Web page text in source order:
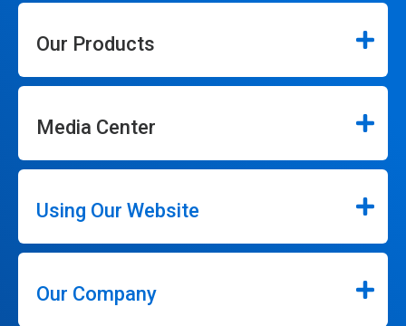
Our Products
Media Center
Using Our Website
Our Company